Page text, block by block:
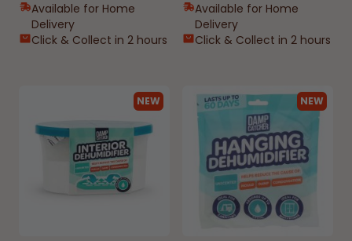
Available for Home
Delivery
Click & Collect in 2 hours
Available for Home
Delivery
Click & Collect in 2 hours
NEW NEW